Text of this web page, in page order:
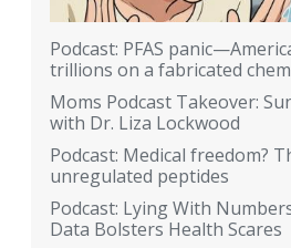
Podcast: PFAS
trillions on a fabricated
Moms Podcast Takeover:
with Dr. Liza Lockwood
Podcast: Medical freedom?
unregulated peptides
Podcast: Lying With
Data Bolsters Health Scares